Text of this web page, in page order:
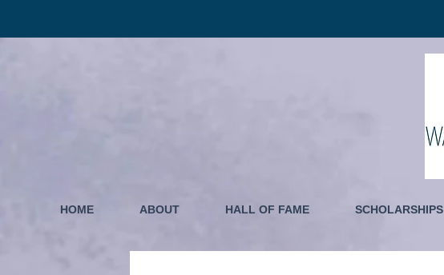
HOME ABOUT HALL OF FAME SCHOLARSHIPS